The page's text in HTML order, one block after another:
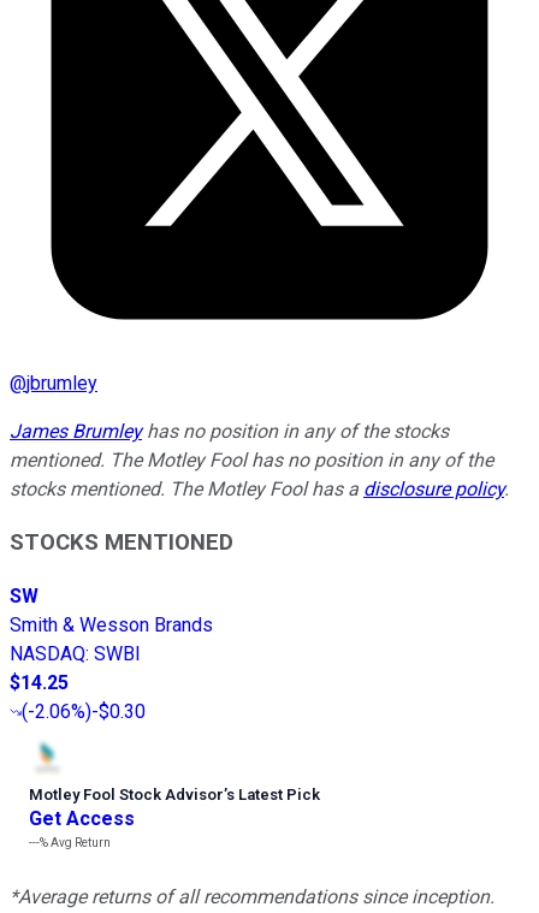
@jbrumley
James Brumleyhas no position in any of the stocks
mentioned. The Motley Fool has no position in any of the
stocks mentioned. The Motley Fool has a disclosure policy.
STOCKS MENTIONED
SW
Smith & Wesson Brands
NASDAQ: SWBI
$14.25
(-2.06%)-$0.30
Motley Fool Stock Advisor’s Latest Pick
Get Access
---%Avg Return
*Average returns of all recommendations since inception.